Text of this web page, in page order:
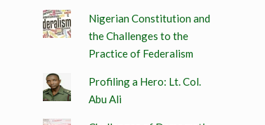
Nigerian Constitution and
the Challenges to the
Practice of Federalism
Profiling a Hero: Lt. Col.
Abu Ali